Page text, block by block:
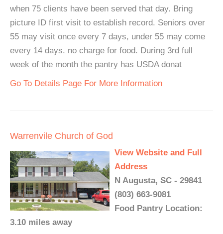
when 75 clients have been served that day. Bring
picture ID first visit to establish record. Seniors over
55 may visit once every 7 days, under 55 may come
every 14 days. no charge for food. During 3rd full
week of the month the pantry has USDA donat
Go To Details Page For More Information
Warrenvile Church of God
View Website and Full
Address
N Augusta, SC - 29841
(803) 663-9081
Food Pantry Location:
3.10 miles away